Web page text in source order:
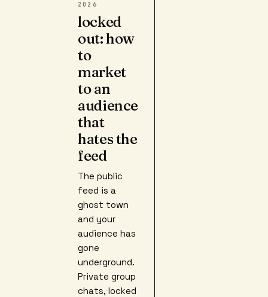
2026
locked
out: how
to
market
to an
audience
that
hates the
feed
The public
feed is a
ghost town
and your
audience has
gone
underground.
Private group
chats, locked